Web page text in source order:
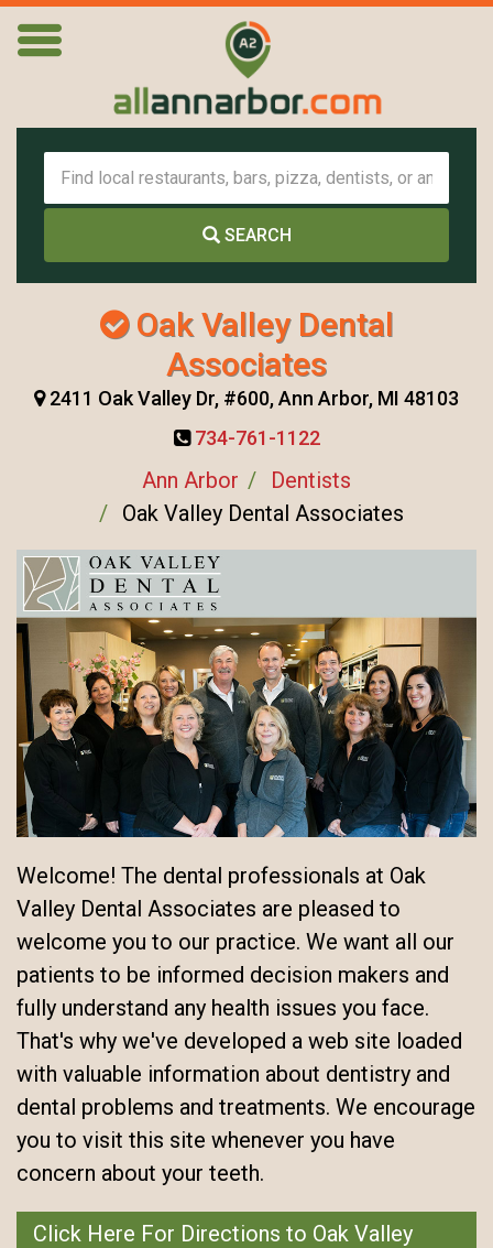
SEARCH
Oak Valley Dental
Associates
2411 Oak Valley Dr, #600, Ann Arbor, MI 48103
734-761-1122
Ann Arbor
Dentists
Oak Valley Dental Associates
Welcome! The dental professionals at Oak
Valley Dental Associates are pleased to
welcome you to our practice. We want all our
patients to be informed decision makers and
fully understand any health issues you face.
That's why we've developed a web site loaded
with valuable information about dentistry and
dental problems and treatments. We encourage
you to visit this site whenever you have
concern about your teeth.
Click Here For Directions to Oak Valley